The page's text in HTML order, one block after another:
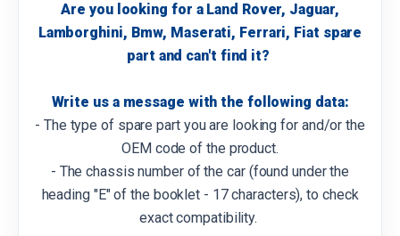
Are you looking for a Land Rover, Jaguar,
Lamborghini, Bmw, Maserati, Ferrari, Fiat spare
part and can't find it?
Write us a message with the following data:
- The type of spare part you are looking for and/or the
OEM code of the product.
- The chassis number of the car (found under the
heading "E" of the booklet - 17 characters), to check
exact compatibility.